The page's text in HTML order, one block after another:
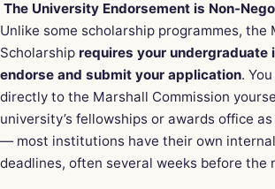
The University Endorsement is Non-
Unlike some scholarship programmes, the
Scholarship requires your undergraduate
endorse and submit your application.
directly to the Marshall Commission
university’s fellowships or awards office
— most institutions have their own
deadlines, often several weeks before the